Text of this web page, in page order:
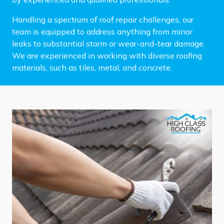
Handling a spectrum of roof repair challenges, our
team is equipped to address anything from minor
leaks to substantial storm or wear-and-tear damage.
We are experienced in working with diverse roofing
materials, such as tiles, metal, and concrete.